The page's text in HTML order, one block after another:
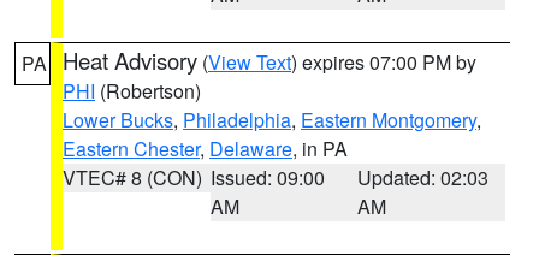
PA Heat Advisory (View Text) expires 07:00 PM by
PHI (Robertson)
Lower Bucks, Philadelphia, Eastern Montgomery,
Eastern Chester, Delaware, in PA
VTEC# 8 (CON) Issued: 09:00
AM
Updated: 02:03
AM